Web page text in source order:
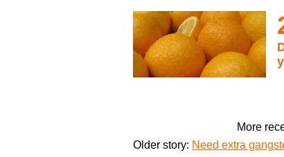
More
Older story: Need extra